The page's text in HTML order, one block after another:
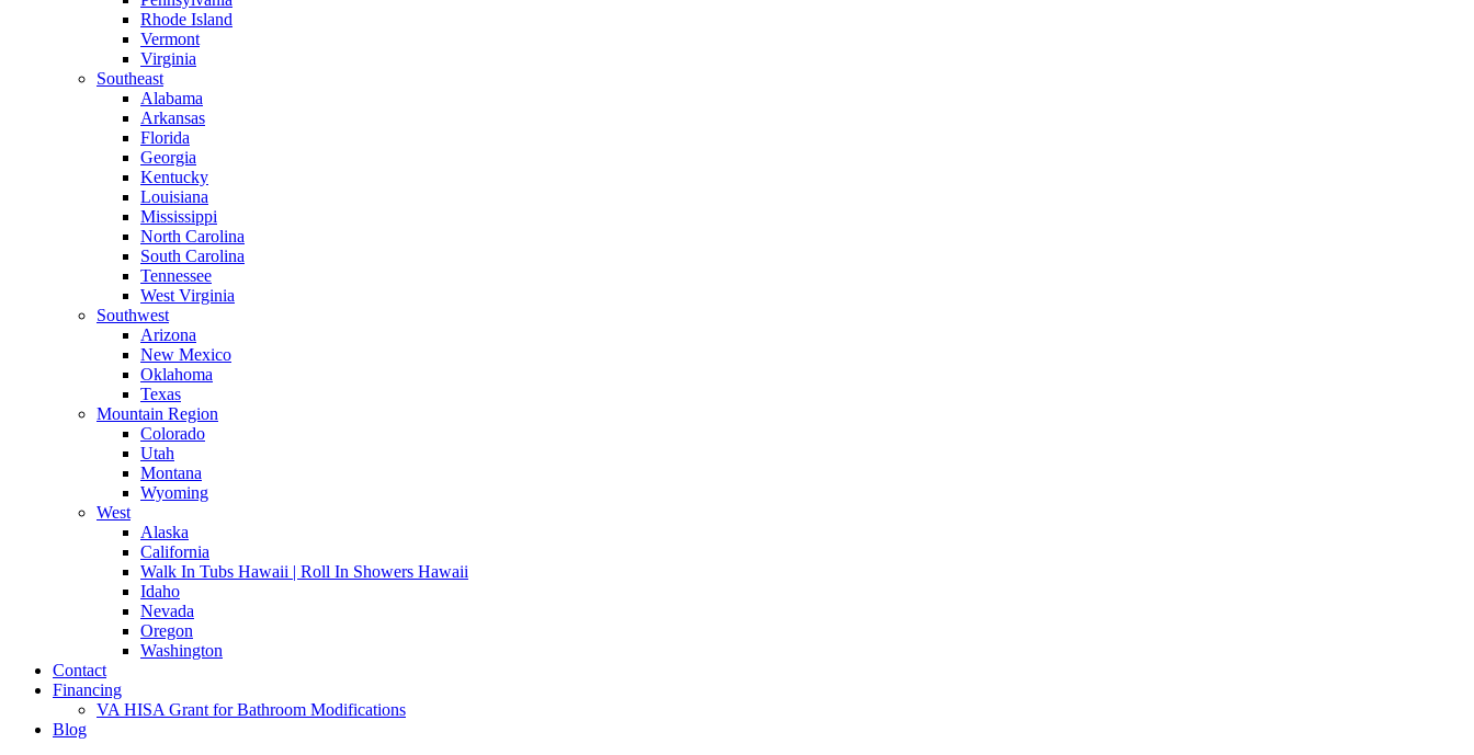
Rhode Island
Vermont
Virginia
Southeast
Alabama
Arkansas
Florida
Georgia
Kentucky
Louisiana
Mississippi
North Carolina
South Carolina
Tennessee
West Virginia
Southwest
Arizona
New Mexico
Oklahoma
Texas
Mountain Region
Colorado
Utah
Montana
Wyoming
West
Alaska
California
Walk In Tubs Hawaii | Roll In Showers Hawaii
Idaho
Nevada
Oregon
Washington
Contact
Financing
VA HISA Grant for Bathroom Modifications
Blog